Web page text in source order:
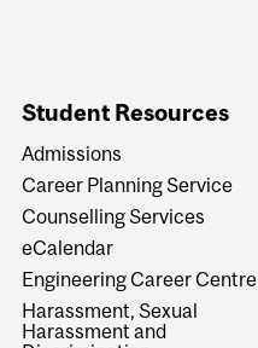
Student Resources
Admissions
Career Planning Service
Counselling Services
eCalendar
Engineering Career Centre
Harassment, Sexual
Harassment and